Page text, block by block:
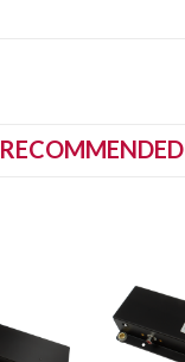
RECOMMENDED